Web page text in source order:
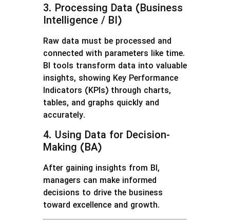
3. Processing Data (Business
Intelligence / BI)
Raw data must be processed and
connected with parameters like time.
BI tools transform data into valuable
insights, showing Key Performance
Indicators (KPIs) through charts,
tables, and graphs quickly and
accurately.
4. Using Data for Decision-
Making (BA)
After gaining insights from BI,
managers can make informed
decisions to drive the business
toward excellence and growth.